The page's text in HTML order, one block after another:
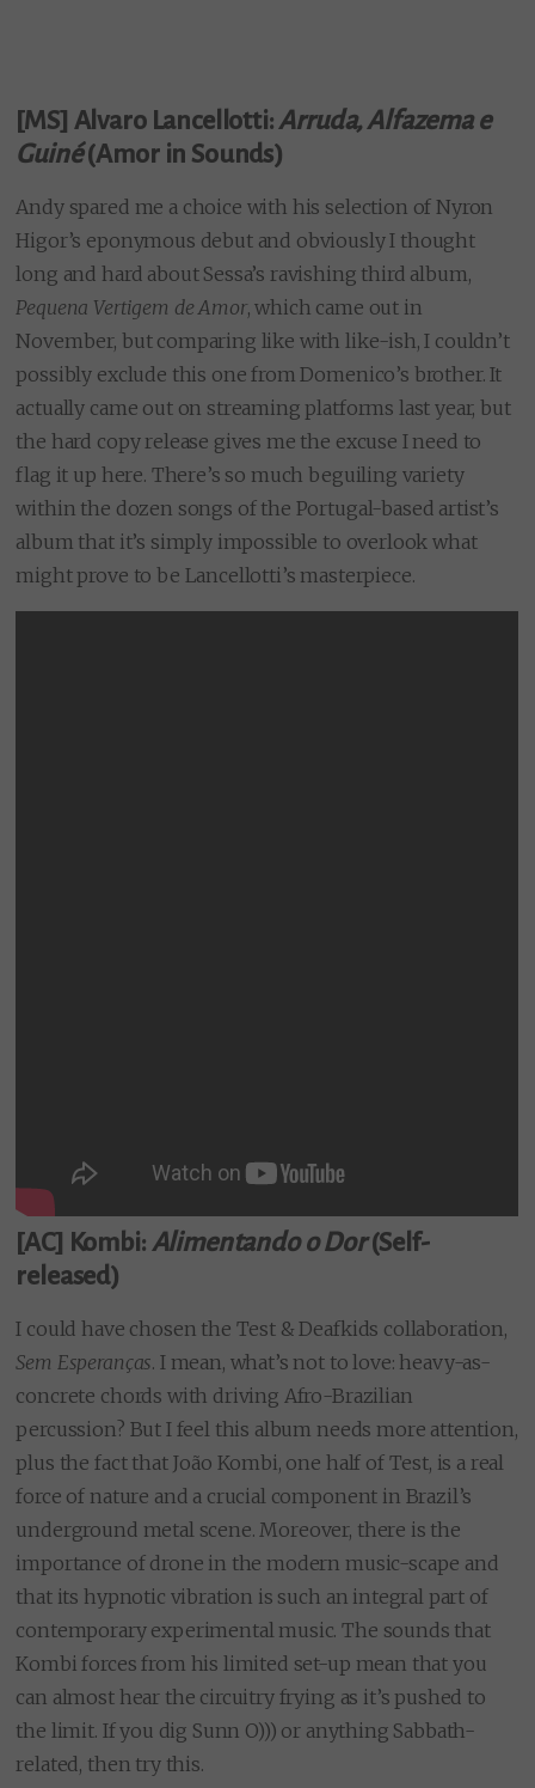
[MS] Alvaro Lancellotti:Arruda, Alfazema e
Guiné(Amor in Sounds)
Andy spared me a choice with his selection of Nyron
Higor’s eponymous debut and obviously I thought
long and hard about Sessa’s ravishing third album,
Pequena Vertigem de Amor, which came out in
November, but comparing like with like-ish, I couldn’t
possibly exclude this one from Domenico’s brother. It
actually came out on streaming platforms last year, but
the hard copy release gives me the excuse I need to
flag it up here. There’s so much beguiling variety
within the dozen songs of the Portugal-based artist’s
album that it’s simply impossible to overlook what
might prove to be Lancellotti’s masterpiece.
[AC] Kombi: Alimentando o Dor(Self-
released)
I could have chosen the Test & Deafkids collaboration,
Sem Esperanças. I mean, what’s not to love: heavy-as-
concrete chords with driving Afro-Brazilian
percussion? But I feel this album needs more attention,
plus the fact that João Kombi, one half of Test, is a real
force of nature and a crucial component in Brazil’s
underground metal scene. Moreover, there is the
importance of drone in the modern music-scape and
that its hypnotic vibration is such an integral part of
contemporary experimental music. The sounds that
Kombi forces from his limited set-up mean that you
can almost hear the circuitry frying as it’s pushed to
the limit. If you dig Sunn O))) or anything Sabbath-
related, then try this.